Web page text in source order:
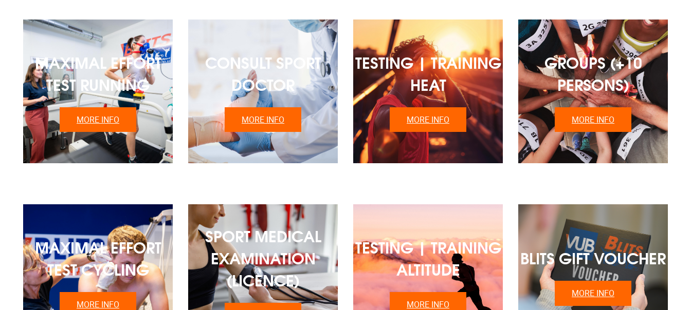
MAXIMAL EFFORT
TEST RUNNING
MORE INFO
MAXIMAL EFFORT
TEST CYCLING
MORE INFO
CONSULT SPORT
DOCTOR
MORE INFO
SPORT MEDICAL
EXAMINATION
(LICENCE)
TESTING | TRAINING
HEAT
MORE INFO
TESTING | TRAINING
ALTITUDE
MORE INFO
GROUPS (+10
PERSONS)
MORE INFO
BLITS GIFT VOUCHER
MORE INFO